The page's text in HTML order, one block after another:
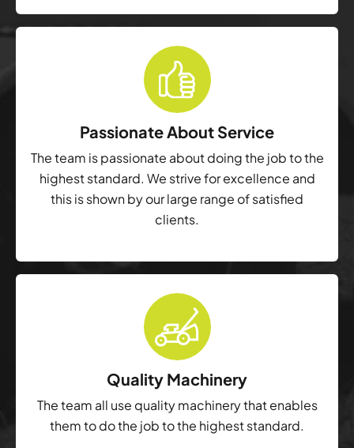
Passionate About Service
The team is passionate about doing the job to the
highest standard. We strive for excellence and
this is shown by our large range of satisfied
clients.
Quality Machinery
The team all use quality machinery that enables
them to do the job to the highest standard.